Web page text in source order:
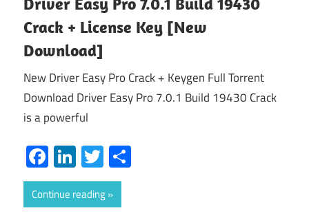
Crack + License Key [New
Download]
New Driver Easy Pro Crack + Keygen Full Torrent
Download Driver Easy Pro 7.0.1 Build 19430 Crack
is a powerful
Facebook
LinkedIn
Twitter
Continue reading